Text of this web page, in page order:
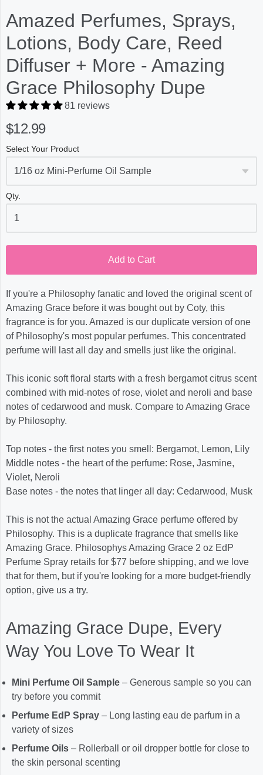
Amazed Perfumes, Sprays,
Lotions, Body Care, Reed
Diffuser + More - Amazing
Grace Philosophy Dupe
81 reviews
$12.99
Select Your Product
Qty.
Add to Cart
If you're a Philosophy fanatic and loved the original scent of
Amazing Grace before it was bought out by Coty, this
fragrance is for you. Amazed is our duplicate version of one
of Philosophy's most popular perfumes. This concentrated
perfume will last all day and smells just like the original.
This iconic soft floral starts with a fresh bergamot citrus scent
combined with mid-notes of rose, violet and neroli and base
notes of cedarwood and musk. Compare to Amazing Grace
by Philosophy.
Top notes - the first notes you smell: Bergamot, Lemon, Lily
Middle notes - the heart of the perfume: Rose, Jasmine,
Violet, Neroli
Base notes - the notes that linger all day: Cedarwood, Musk
This is not the actual Amazing Grace perfume offered by
Philosophy. This is a duplicate fragrance that smells like
Amazing Grace. Philosophys Amazing Grace 2 oz EdP
Perfume Spray retails for $77 before shipping, and we love
that for them, but if you're looking for a more budget-friendly
option, give us a try.
Amazing Grace Dupe, Every
Way You Love To Wear It
Mini Perfume Oil Sample – Generous sample so you can
try before you commit
Perfume EdP Spray – Long lasting eau de parfum in a
variety of sizes
Perfume Oils – Rollerball or oil dropper bottle for close to
the skin personal scenting